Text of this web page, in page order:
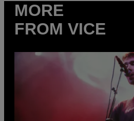
MORE
FROM VICE